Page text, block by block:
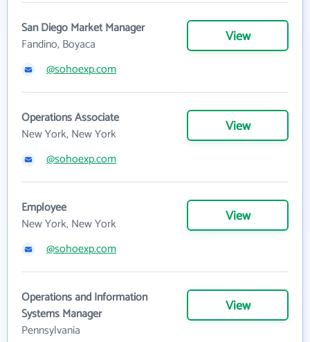
San Diego Market Manager
Fandino, Boyaca
View
@sohoexp.com
Operations Associate
New York, New York
View
@sohoexp.com
Employee
New York, New York
View
@sohoexp.com
Operations and Information
Systems Manager
Pennsylvania
View